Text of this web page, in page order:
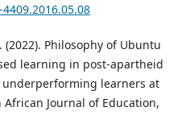
(2022). Philosophy of Ubuntu
learning in post-apartheid
underperforming learners at
African Journal of Education,